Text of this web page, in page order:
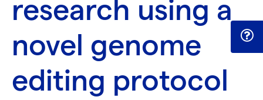
research using a
novel genome
editing protocol